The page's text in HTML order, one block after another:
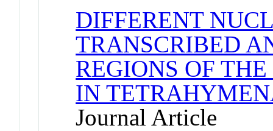
DIFFERENT
TRANSCRIBED
REGIONS OF
IN
Journal Article